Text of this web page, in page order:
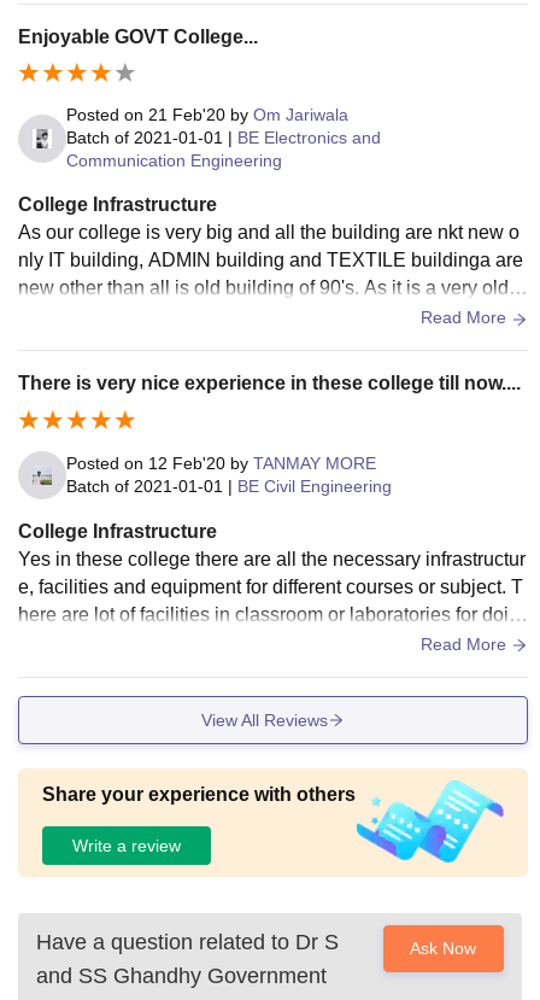
Enjoyable GOVT College...
Posted on 21 Feb'20 by Om Jariwala
Batch of 2021-01-01 | BE Electronics and
Communication Engineering
College Infrastructure
As our college is very big and all the building are nkt new o
nly IT building, ADMIN building and TEXTILE buildinga are
new other than all is old building of 90's. As it is a very old c
ollege of surat. It has all required laboratories and facilities
ernment college it not very well maintained by authorities.
Read More
There is very nice experience in these college till now....
Posted on 12 Feb'20 by TANMAY MORE
Batch of 2021-01-01 | BE Civil Engineering
College Infrastructure
Yes in these college there are all the necessary infrastructur
e, facilities and equipment for different courses or subject. T
here are lot of facilities in classroom or laboratories for doin
g practicals or experiment especially in applied mechanics
i connectivity.
Read More
View All Reviews
Share your experience with others
Write a review
Have a question related to Dr S
and SS Ghandhy Government
Ask Now